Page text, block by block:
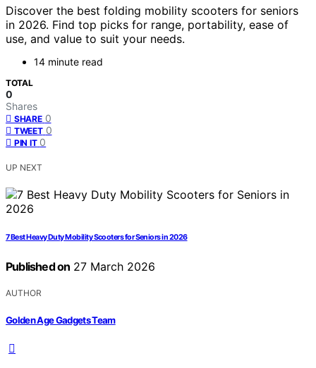
Discover the best folding mobility scooters for seniors
in 2026. Find top picks for range, portability, ease of
use, and value to suit your needs.
14 minute read
TOTAL
0
Shares
SHARE 0
TWEET 0
PIN IT 0
UP NEXT
7 Best Heavy Duty Mobility Scooters for Seniors in 2026
Published on 27 March 2026
AUTHOR
Golden Age Gadgets Team